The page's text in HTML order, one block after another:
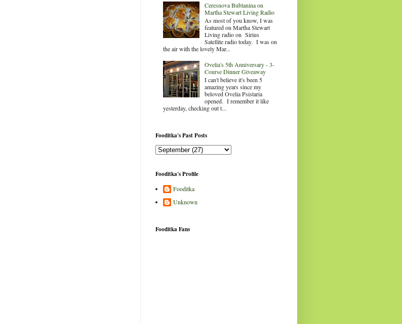
Ceresnova Bublanina on
Martha Stewart Living Radio
As most of you know, I was
featured on Martha Stewart
Living radio on Sirius
Satellite radio today. I was on
the air with the lovely Mar...
Ovelia's 5th Anniversary - 3-
Course Dinner Giveaway
I can't believe it's been 5
amazing years since my
beloved Ovelia Psistaria
opened. I remember it like
yesterday, checking out t...
Fooditka's Past Posts
Fooditka's Profile
Fooditka
Unknown
Fooditka Fans